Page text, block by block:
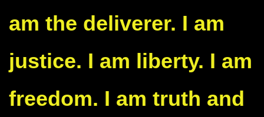
am the deliverer. I am
justice. I am liberty. I am
freedom. I am truth and